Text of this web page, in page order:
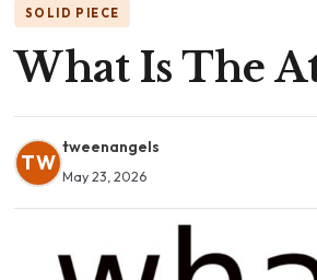
SOLID PIECE
What Is The
TW
tweenangels
May 23, 2026